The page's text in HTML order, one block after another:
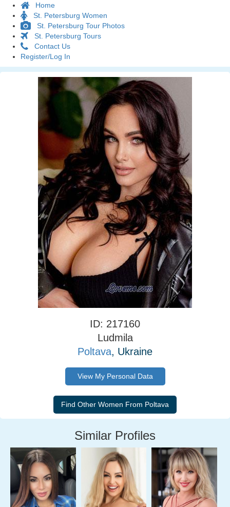
Home
St. Petersburg Women
St. Petersburg Tour Photos
St. Petersburg Tours
Contact Us
Register/Log In
ID: 217160
Ludmila
Poltava, Ukraine
View My Personal Data
Similar Profiles